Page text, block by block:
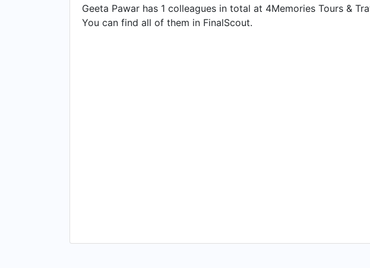
Geeta Pawar has 1 colleagues in total at 4Memories Tours &
You can find all of them in FinalScout.